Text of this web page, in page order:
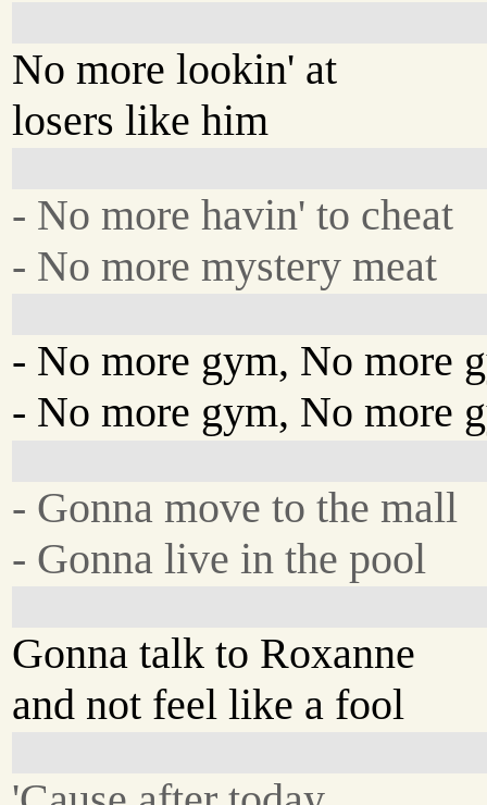
No more lookin' at
losers like him
- No more havin' to cheat
- No more mystery meat
- No more gym, No more
- No more gym, No more
- Gonna move to the mall
- Gonna live in the pool
Gonna talk to Roxanne
and not feel like a fool